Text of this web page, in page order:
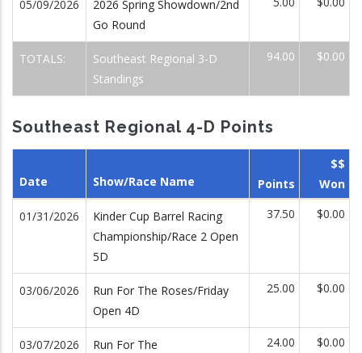
05/09/2026
2026 Spring Showdown/2nd
Go Round
TOTALS:
Southeast Regional 3-D
Standings
94.00 $0.00
Southeast Regional 4-D Points
Date Show/Race Name Points
$$
Won
01/31/2026
Kinder Cup Barrel Racing
Championship/Race 2 Open
5D
37.50 $0.00
03/06/2026
Run For The Roses/Friday
Open 4D
25.00 $0.00
03/07/2026
Run For The
24.00 $0.00